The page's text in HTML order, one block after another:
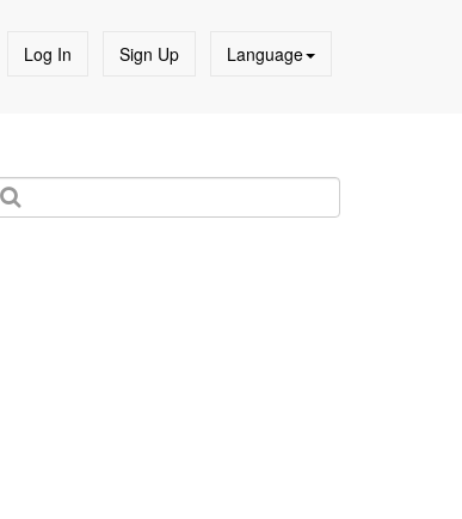
Log In Sign Up Language